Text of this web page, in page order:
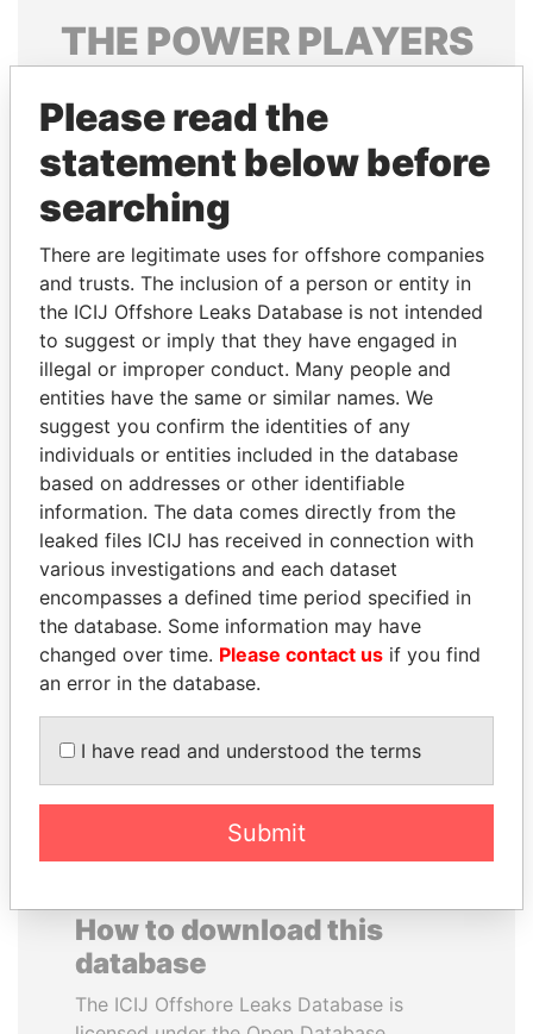
THE POWERPLAYERS
politicians and their relatives and associates.
Pandora
Papers
Papers
Panama Papers
IBRAHIM MAHAMA
Former president's brother,
Ghana
ALEJANDRO GERTZ
MANERO
Former national security
secretary, Mexico
EXPLORE ALL
How to download this
database
The ICIJ Offshore Leaks Database is
Please read the
statement below before
searching
There are legitimate uses for offshore companies
and trusts. The inclusion of a person or entity in
the ICIJ Offshore Leaks Database is not intended
to suggest or imply that they have engaged in
illegal or improper conduct. Many people and
entities have the same or similar names. We
suggest you confirm the identities of any
individuals or entities included in the database
based on addresses or other identifiable
information. The data comes directly from the
leaked files ICIJ has received in connection with
various investigations and each dataset
encompasses a defined time period specified in
the database. Some information may have
changed over time. Please contact us if you find
an error in the database.
I have read and understood the terms
Submit